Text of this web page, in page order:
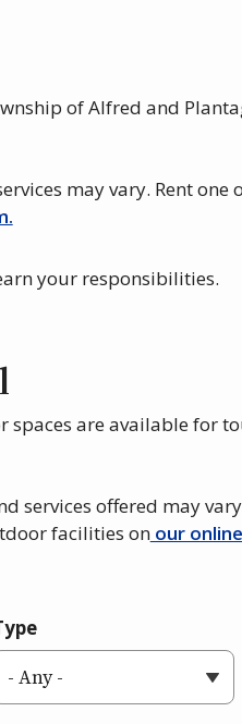
of Alfred and
may vary. Rent one
your responsibilities.
are available for
services offered may
facilities onour